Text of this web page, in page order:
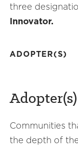
three
Innovator.
ADOPTER(S)
Adopter(s)
Communities
the depth of